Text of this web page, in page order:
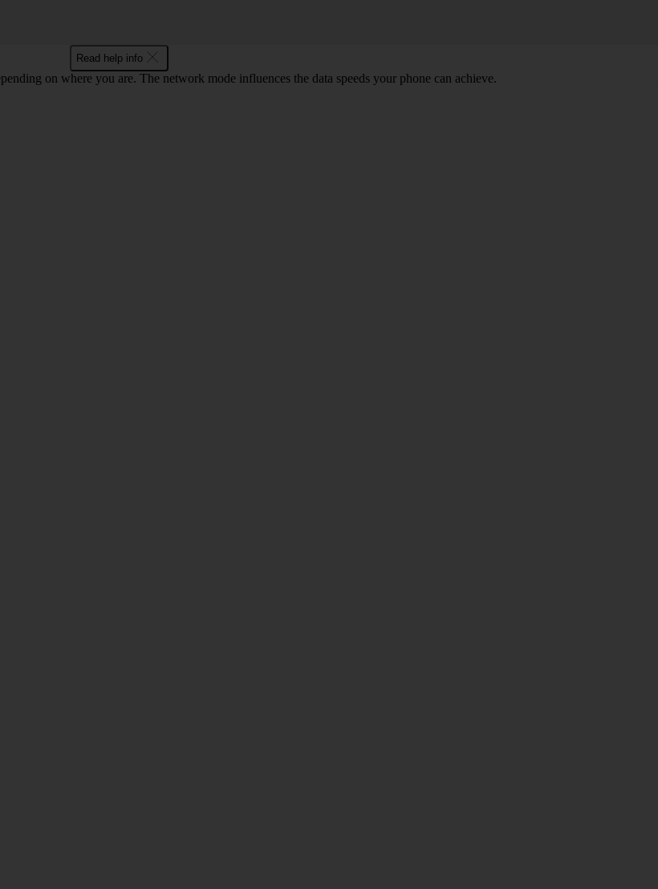
Read help info
on where you are. The network mode influences the data speeds your phone can achieve.